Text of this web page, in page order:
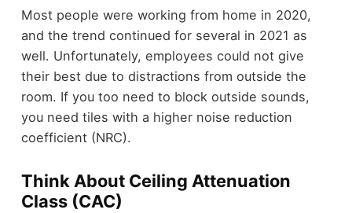
Most people were working from home in 2020,
and the trend continued for several in 2021 as
well. Unfortunately, employees could not give
their best due to distractions from outside the
room. If you too need to block outside sounds,
you need tiles with a higher noise reduction
coefficient (NRC).
Think About Ceiling Attenuation
Class (CAC)